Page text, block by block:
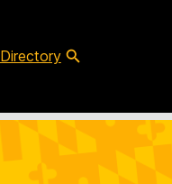
Directory